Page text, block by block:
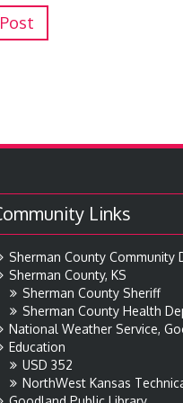
Links
Sherman County Community
Sherman County, KS
Sherman County Sheriff
Sherman County Health
National Weather Service,
Education
USD 352
NorthWest Kansas